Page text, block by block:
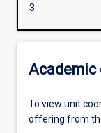
3
Academic
To view unit
offering from